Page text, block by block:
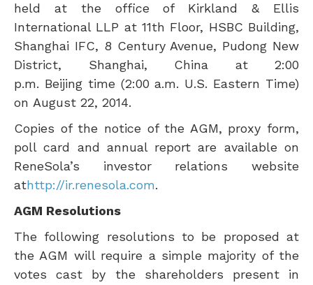
held at the office of Kirkland & Ellis
International LLP at 11th Floor, HSBC Building,
Shanghai IFC, 8 Century Avenue, Pudong New
District, Shanghai, China at 2:00
p.m. Beijingtime (2:00 a.m. U.S. Eastern Time)
on August 22, 2014.
Copies of the notice of the AGM, proxy form,
poll card and annual report are available on
ReneSola’s investor relations website
athttp://ir.renesola.com.
AGM Resolutions
The following resolutions to be proposed at
the AGM will require a simple majority of the
votes cast by the shareholders present in